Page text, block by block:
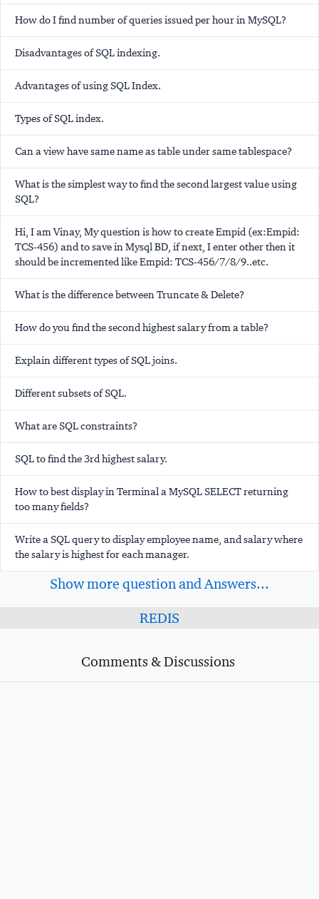
How do I find number of queries issued per hour in MySQL?
Disadvantages of SQL indexing.
Advantages of using SQL Index.
Types of SQL index.
Can a view have same name as table under same tablespace?
What is the simplest way to find the second largest value using
SQL?
Hi, I am Vinay, My question is how to create Empid (ex:Empid:
TCS-456) and to save in Mysql BD, if next, I enter other then it
should be incremented like Empid: TCS-456/7/8/9..etc.
What is the difference between Truncate & Delete?
How do you find the second highest salary from a table?
Explain different types of SQL joins.
Different subsets of SQL.
What are SQL constraints?
SQL to find the 3rd highest salary.
How to best display in Terminal a MySQL SELECT returning
too many fields?
Write a SQL query to display employee name, and salary where
the salary is highest for each manager.
Show more question and Answers...
REDIS
Comments & Discussions